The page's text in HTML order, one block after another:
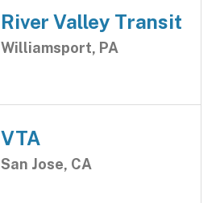
River Valley Transit
Williamsport, PA
VTA
San Jose, CA